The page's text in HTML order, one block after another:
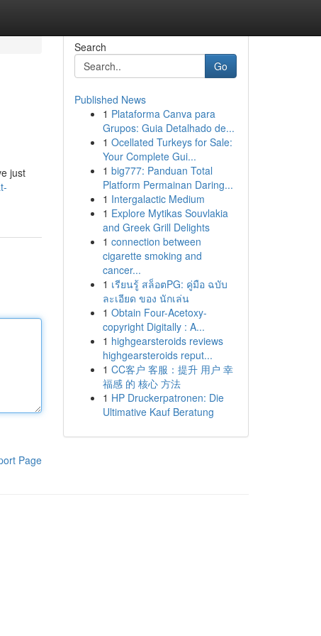
just
Page
Search
Go
Published News
1 Plataforma Canva para
Grupos: Guia Detalhado de...
1 Ocellated Turkeys for Sale:
Your Complete Gui...
1 big777: Panduan Total
Platform Permainan Daring...
1 Intergalactic Medium
1 Explore Mytikas Souvlakia
and Greek Grill Delights
1 connection between
cigarette smoking and
cancer...
1 เรียนรู้ สล็อตPG: คู่มือ ฉบับ
ละเอียด ของ นักเล่น
1 Obtain Four-Acetoxy-
copyright Digitally : A...
1 highgearsteroids reviews
highgearsteroids reput...
1 CC客户 客服：提升 用户 幸
福感 的 核心 方法
1 HP Druckerpatronen: Die
Ultimative Kauf Beratung